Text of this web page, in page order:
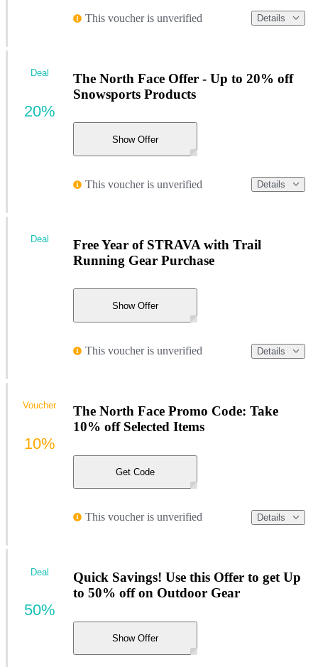
This voucher is unverified Details
The North Face Offer - Up to 20% off
Snowsports Products
Show Offer
This voucher is unverified Details
Deal
20%
Free Year of STRAVA with Trail
Running Gear Purchase
Show Offer
This voucher is unverified Details
Deal
The North Face Promo Code: Take
10% off Selected Items
Get Code
This voucher is unverified Details
Voucher
10%
Quick Savings! Use this Offer to get Up
to 50% off on Outdoor Gear
Show Offer
Deal
50%